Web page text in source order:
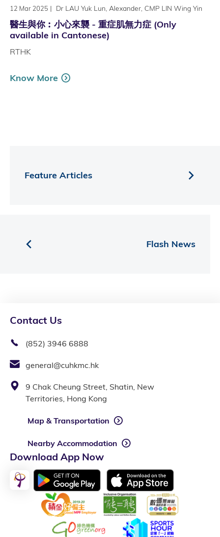
12 Mar 2025 | Dr LAU Yuk Lun, Alexander, CMP LIN Wing Yin
醫生與你︰小心來襲 - 重症肌無力症 (Only
available in Cantonese)
RTHK
Know More
Flash News
Feature Articles
Contact Us
(852) 3946 6888
general@cuhkmc.hk
9 Chak Cheung Street, Shatin, New
Territories, Hong Kong
Map & Transportation
Nearby Accommodation
Download App Now